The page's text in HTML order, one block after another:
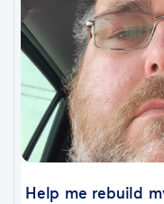
Help me rebuild